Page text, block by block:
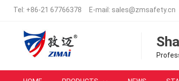
Tel: +86-21 67766378 E-mail: sales@zmsafety.cn